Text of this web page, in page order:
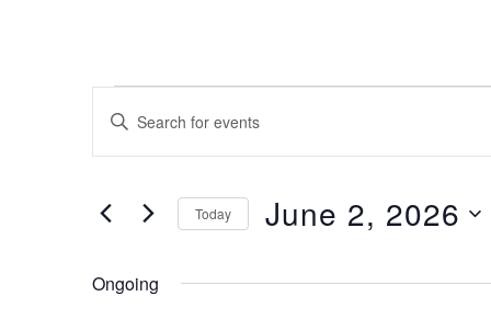
Events
Search
Views
Navigation
Enter
Keyword.
for
Keyword.
Today June 2, 2026
Ongoing